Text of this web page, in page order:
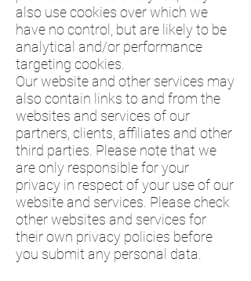
also use cookies over which we
have no control, but are likely to be
analytical and/or performance
targeting cookies.
Our website and other services may
also contain links to and from the
websites and services of our
partners, clients, affiliates and other
third parties. Please note that we
are only responsible for your
privacy in respect of your use of our
website and services. Please check
other websites and services for
their own privacy policies before
you submit any personal data.